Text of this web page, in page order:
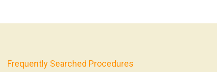
Frequently Searched Procedures